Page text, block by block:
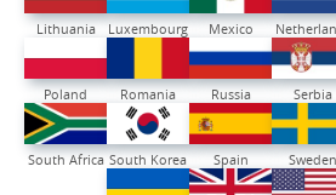
Lithuania Luxembourg Mexico
Poland Romania Russia Serbia
South Africa South Korea Spain Sweden